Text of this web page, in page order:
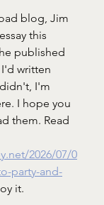
blog, Jim
this
published
written
I'm
I hope you
them. Read
2026/07/0
party-and-
it.